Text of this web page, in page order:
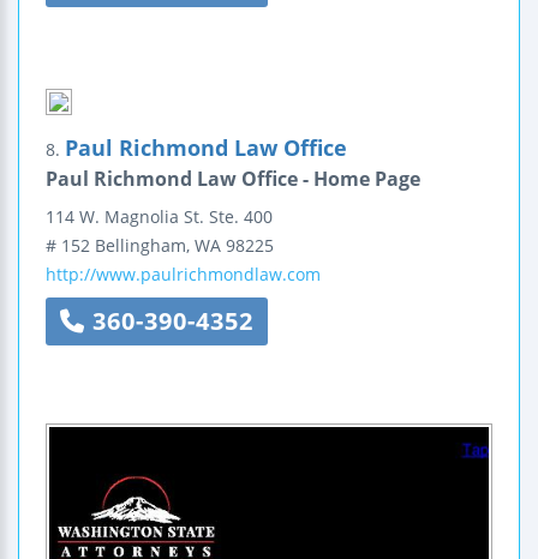
8. Paul Richmond Law Office
Paul Richmond Law Office - Home Page
114 W. Magnolia St. Ste. 400
# 152 Bellingham, WA 98225
http://www.paulrichmondlaw.com
360-390-4352